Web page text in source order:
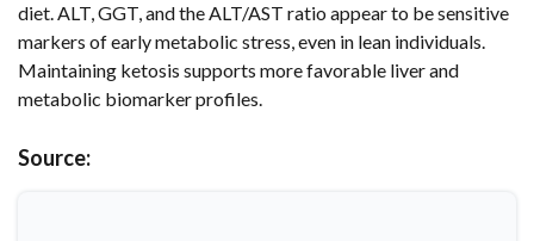
diet. ALT, GGT, and the ALT/AST ratio appear to be sensitive
markers of early metabolic stress, even in lean individuals.
Maintaining ketosis supports more favorable liver and
metabolic biomarker profiles.
Source: